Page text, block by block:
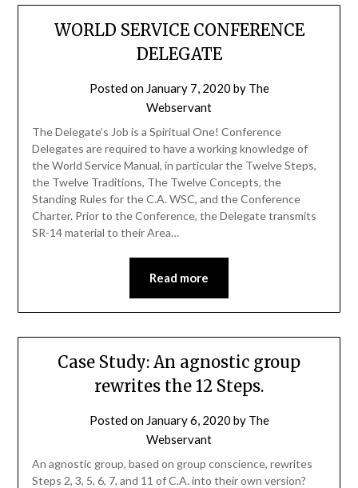
WORLD SERVICE CONFERENCE
DELEGATE
Posted on January 7, 2020 by The
Webservant
The Delegate’s Job is a Spiritual One! Conference
Delegates are required to have a working knowledge of
the World Service Manual, in particular the Twelve Steps,
the Twelve Traditions, The Twelve Concepts, the
Standing Rules for the C.A. WSC, and the Conference
Charter. Prior to the Conference, the Delegate transmits
SR-14 material to their Area…
Read more
Case Study: An agnostic group
rewrites the 12 Steps.
Posted on January 6, 2020 by The
Webservant
An agnostic group, based on group conscience, rewrites
Steps 2, 3, 5, 6, 7, and 11 of C.A. into their own version?